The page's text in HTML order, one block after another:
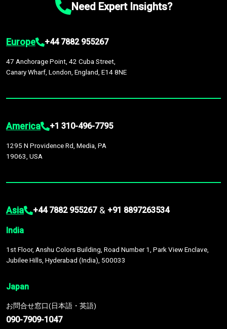
Need Expert Insights?
Europe +44 7882 955267
47 Anchorage Point, 42 Cuba Street,
Canary Wharf, London, England, E14 8NE
America +1 310-496-7795
1295 N Providence Rd, Media, PA
19063, USA
Asia +44 7882 955267 & +91 8897263534
India
1st Floor, Anshu Colors Building, Road Number 1, Park View Enclave,
Jubilee Hills, Hyderabad (India), 500033
Japan
お問合せ窓口(日本語・英語)
090-7909-1047